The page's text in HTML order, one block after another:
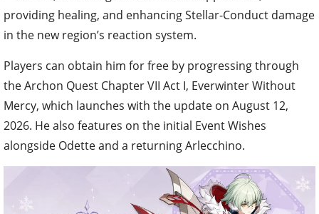
providing healing, and enhancing Stellar-Conduct damage
in the new region’s reaction system.
Players can obtain him for free by progressing through
the Archon Quest Chapter VII Act I, Everwinter Without
Mercy, which launches with the update on August 12,
2026. He also features on the initial Event Wishes
alongside Odette and a returning Arlecchino.